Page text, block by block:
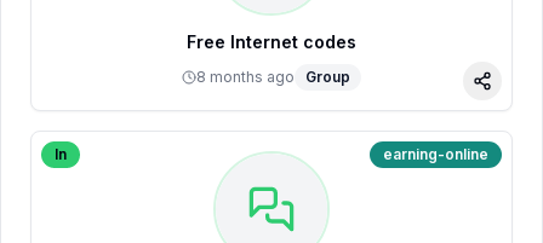
Free Internet codes
8 months ago Group
Share
In earning-online